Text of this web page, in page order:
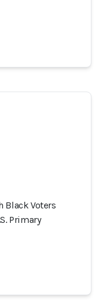
Black Voters
Primary